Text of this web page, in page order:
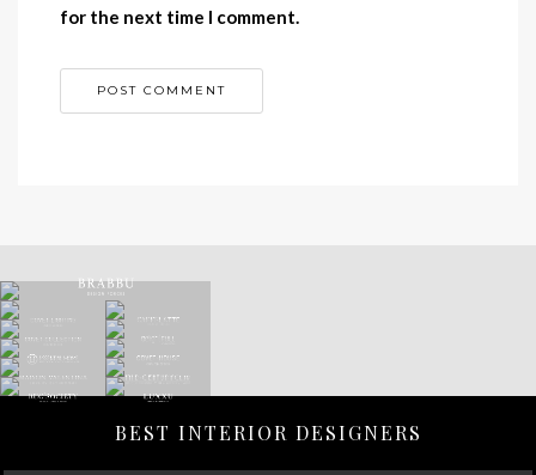
for the next time I comment.
BEST INTERIOR DESIGNERS